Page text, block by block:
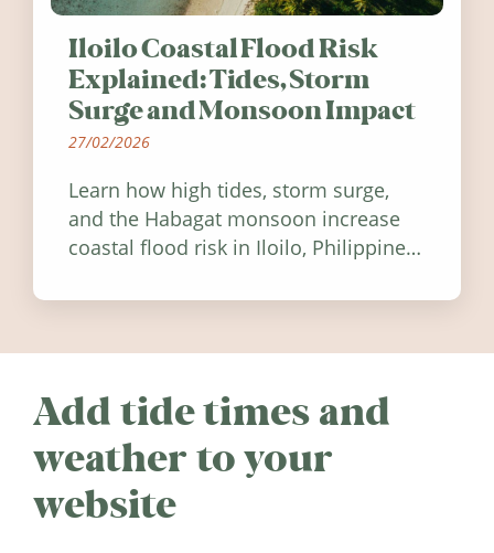
Iloilo Coastal Flood Risk
Explained: Tides, Storm
Surge and Monsoon Impact
27/02/2026
Learn how high tides, storm surge,
and the Habagat monsoon increase
coastal flood risk in Iloilo, Philippines,
Add tide times and
weather to your
website